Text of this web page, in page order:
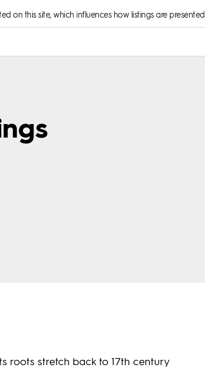
on this site, which influences how listings are presented.
roots stretch back to 17th century